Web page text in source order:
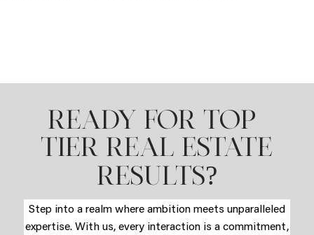
READY FOR TOP-
TIER REAL ESTATE
RESULTS?
Step into a realm where ambition meets unparalleled
expertise. With us, every interaction is a commitment,